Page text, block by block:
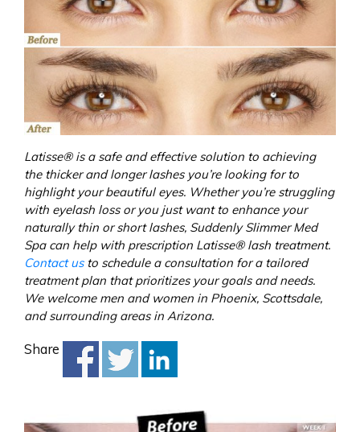
Latisse® is a safe and effective solution to achieving
the thicker and longer lashes you’re looking for to
highlight your beautiful eyes. Whether you’re struggling
with eyelash loss or you just want to enhance your
naturally thin or short lashes, Suddenly Slimmer Med
Spa can help with prescription Latisse® lash treatment.
Contact usto schedule a consultation for a tailored
treatment plan that prioritizes your goals and needs.
We welcome men and women in Phoenix, Scottsdale,
and surrounding areas in Arizona.
Share